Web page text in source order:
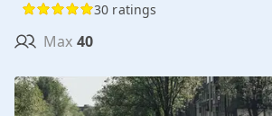
30 ratings
Max 40